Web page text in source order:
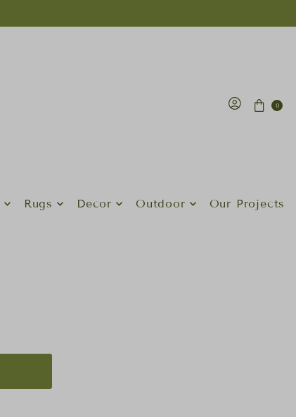
0
Rugs Decor Outdoor Our Projects